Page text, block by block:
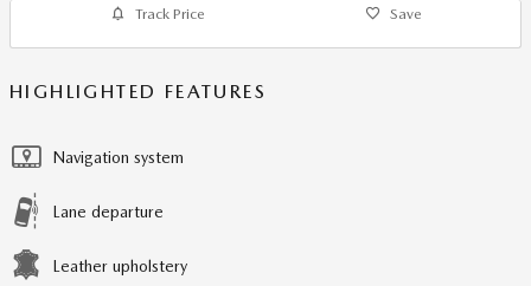
Track Price Save
HIGHLIGHTED FEATURES
Navigation system
Lane departure
Leather upholstery